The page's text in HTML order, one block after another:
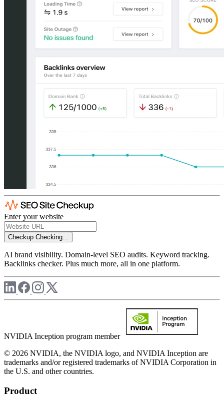
Enter your website
Checkup Checking...
AI brand visibility. Domain-level SEO audits. Keyword tracking.
Backlinks checker. Plus much more, all in one platform.
NVIDIA Inception program member
© 2026 NVIDIA, the NVIDIA logo, and NVIDIA Inception are
trademarks and/or registered trademarks of NVIDIA Corporation in
the U.S. and other countries.
Product